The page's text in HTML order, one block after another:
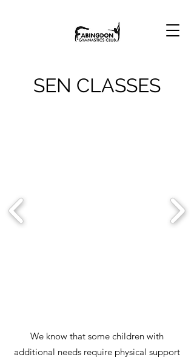
SEN CLASSES
We know that some children with
additional needs require physical support